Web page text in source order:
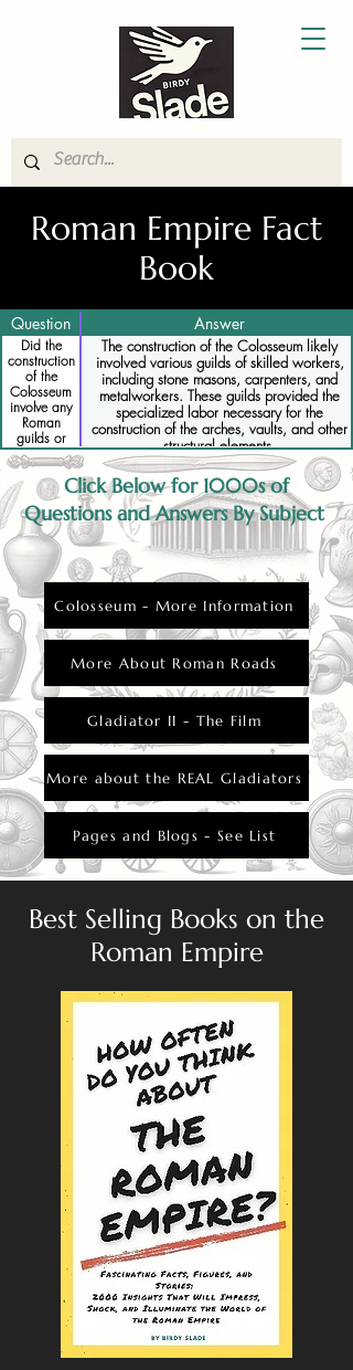
Roman Empire Fact
Book
Question Answer
Did the
construction
of the
Colosseum
involve any
Roman
guilds or
specialized
workers
The construction of the Colosseum likely
involved various guilds of skilled workers,
including stone masons, carpenters, and
metalworkers. These guilds provided the
specialized labor necessary for the
construction of the arches, vaults, and other
structural elements.
Click Below for 1000s of
Questions and Answers By Subject
Colosseum - More Information
More About Roman Roads
Gladiator II - The Film
More about the REAL Gladiators
Pages and Blogs - See List
Best Selling Books on the
Roman Empire